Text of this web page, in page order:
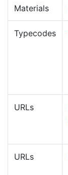
Materials
Typecodes
URLs
URLs